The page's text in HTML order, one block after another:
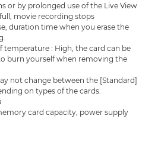
or by prolonged use of the Live View
movie recording stops
duration time when you erase the
temperature : High, the card can be
burn yourself when removing the
not change between the [Standard]
on types of the cards.
card capacity, power supply